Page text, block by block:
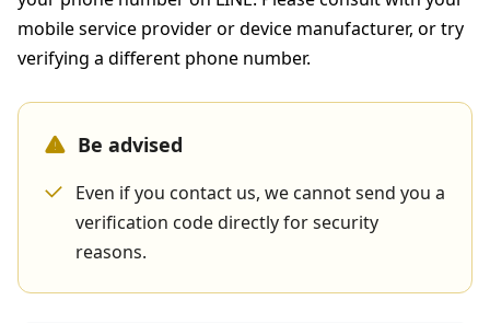
mobile service provider or device manufacturer, or try
verifying a different phone number.
Be advised
Even if you contact us, we cannot send you a
verification code directly for security
reasons.